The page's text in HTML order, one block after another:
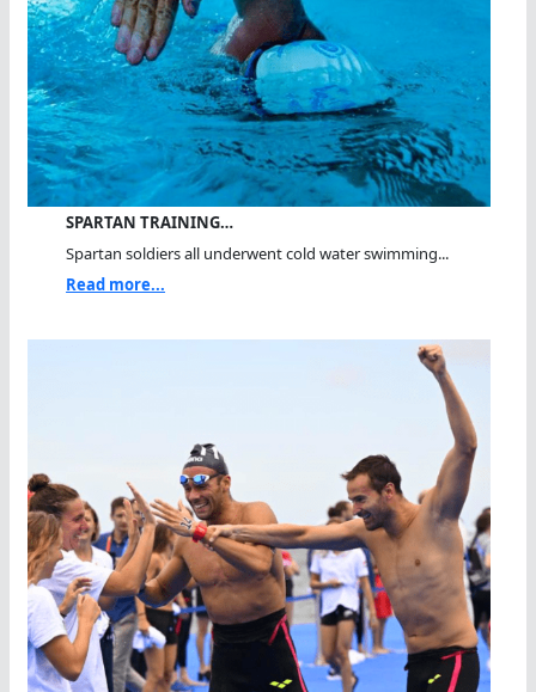
SPARTAN TRAINING…
Spartan soldiers all underwent cold water swimming...
Read more...